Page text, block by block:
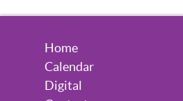
Home
Calendar
Digital